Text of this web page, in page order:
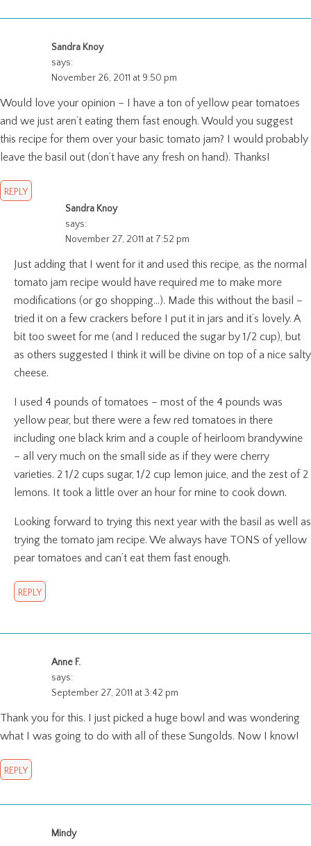
Sandra Knoy
says:
November 26, 2011 at 9:50 pm
Would love your opinion – I have a ton of yellow pear tomatoes
and we just aren’t eating them fast enough. Would you suggest
this recipe for them over your basic tomato jam? I would probably
leave the basil out (don’t have any fresh on hand). Thanks!
REPLY
Sandra Knoy
says:
November 27, 2011 at 7:52 pm
Just adding that I went for it and used this recipe, as the normal
tomato jam recipe would have required me to make more
modifications (or go shopping…). Made this without the basil –
tried it on a few crackers before I put it in jars and it’s lovely. A
bit too sweet for me (and I reduced the sugar by 1/2 cup), but
as others suggested I think it will be divine on top of a nice salty
cheese.
I used 4 pounds of tomatoes – most of the 4 pounds was
yellow pear, but there were a few red tomatoes in there
including one black krim and a couple of heirloom brandywine
– all very much on the small side as if they were cherry
varieties. 2 1/2 cups sugar, 1/2 cup lemon juice, and the zest of 2
lemons. It took a little over an hour for mine to cook down.
Looking forward to trying this next year with the basil as well as
trying the tomato jam recipe. We always have TONS of yellow
pear tomatoes and can’t eat them fast enough.
REPLY
Anne F.
says:
September 27, 2011 at 3:42 pm
Thank you for this. I just picked a huge bowl and was wondering
what I was going to do with all of these Sungolds. Now I know!
REPLY
Mindy